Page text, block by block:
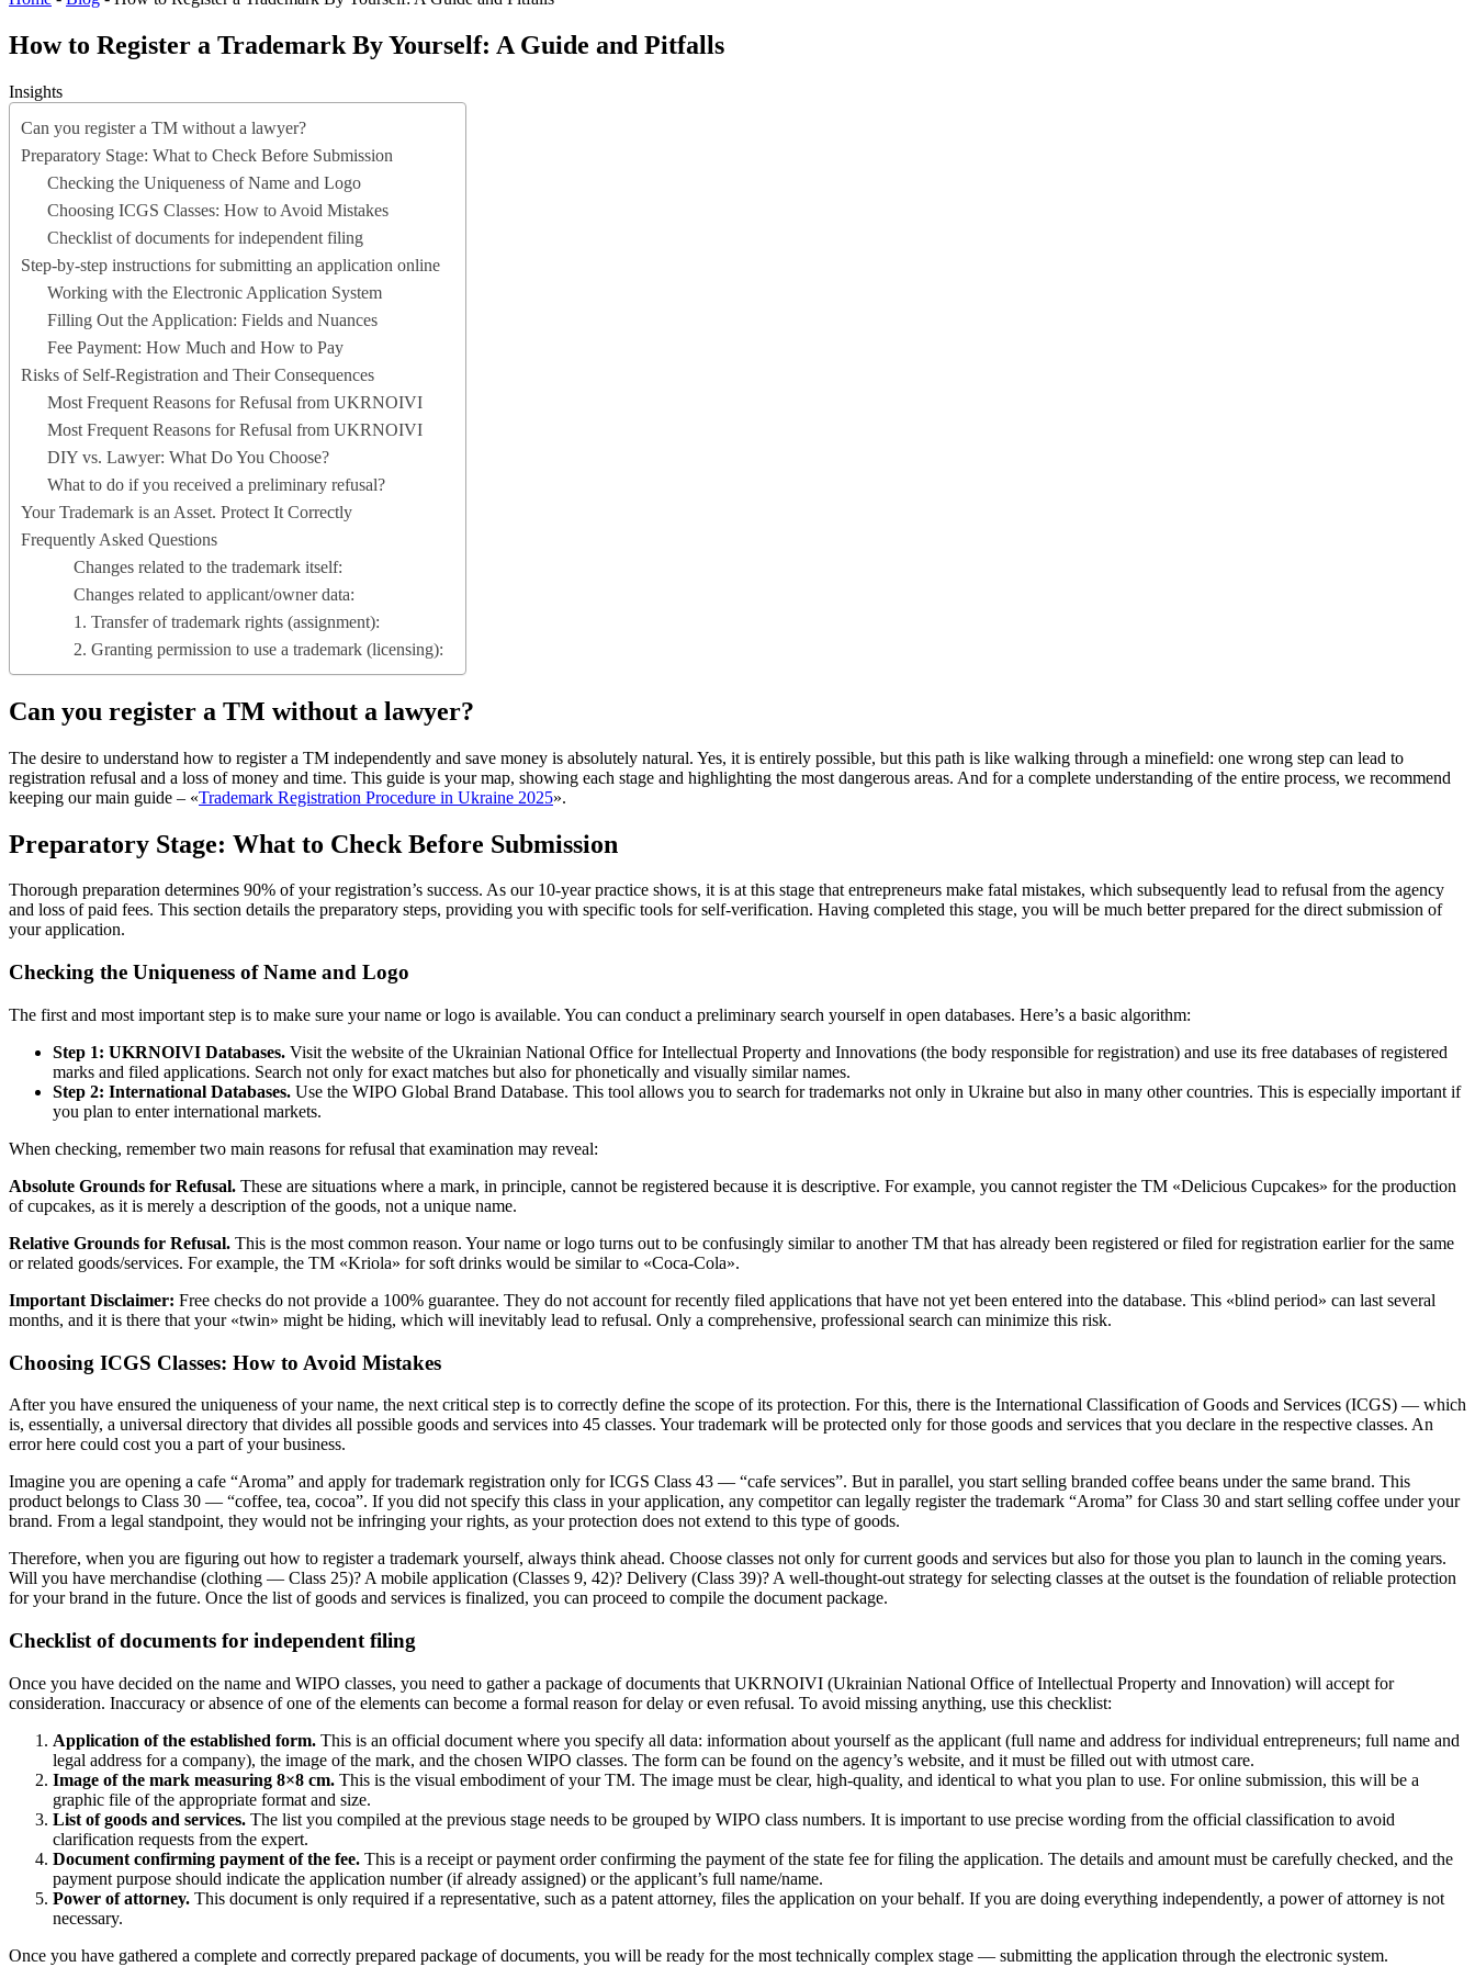
How to Register a Trademark By Yourself: A Guide and Pitfalls
Insights
Can you register a TM without a lawyer?
Preparatory Stage: What to Check Before Submission
Checking the Uniqueness of Name and Logo
Choosing ICGS Classes: How to Avoid Mistakes
Checklist of documents for independent filing
Step-by-step instructions for submitting an application online
Working with the Electronic Application System
Filling Out the Application: Fields and Nuances
Fee Payment: How Much and How to Pay
Risks of Self-Registration and Their Consequences
Most Frequent Reasons for Refusal from UKRNOIVI
Most Frequent Reasons for Refusal from UKRNOIVI
DIY vs. Lawyer: What Do You Choose?
What to do if you received a preliminary refusal?
Your Trademark is an Asset. Protect It Correctly
Frequently Asked Questions
Changes related to the trademark itself:
Changes related to applicant/owner data:
1. Transfer of trademark rights (assignment):
2. Granting permission to use a trademark (licensing):
Can you register a TM without a lawyer?
The desire to understand how to register a TM independently and save money is absolutely natural. Yes, it is entirely possible, but this path is like walking through a minefield: one wrong step can lead to
registration refusal and a loss of money and time. This guide is your map, showing each stage and highlighting the most dangerous areas. And for a complete understanding of the entire process, we recommend
keeping our main guide – «Trademark Registration Procedure in Ukraine 2025».
Preparatory Stage: What to Check Before Submission
Thorough preparation determines 90% of your registration’s success. As our 10-year practice shows, it is at this stage that entrepreneurs make fatal mistakes, which subsequently lead to refusal from the agency
and loss of paid fees. This section details the preparatory steps, providing you with specific tools for self-verification. Having completed this stage, you will be much better prepared for the direct submission of
your application.
Checking the Uniqueness of Name and Logo
The first and most important step is to make sure your name or logo is available. You can conduct a preliminary search yourself in open databases. Here’s a basic algorithm:
Step 1: UKRNOIVI Databases. Visit the website of the Ukrainian National Office for Intellectual Property and Innovations (the body responsible for registration) and use its free databases of registered
marks and filed applications. Search not only for exact matches but also for phonetically and visually similar names.
Step 2: International Databases. Use the WIPO Global Brand Database. This tool allows you to search for trademarks not only in Ukraine but also in many other countries. This is especially important if
you plan to enter international markets.
When checking, remember two main reasons for refusal that examination may reveal:
Absolute Grounds for Refusal. These are situations where a mark, in principle, cannot be registered because it is descriptive. For example, you cannot register the TM «Delicious Cupcakes» for the production
of cupcakes, as it is merely a description of the goods, not a unique name.
Relative Grounds for Refusal. This is the most common reason. Your name or logo turns out to be confusingly similar to another TM that has already been registered or filed for registration earlier for the same
or related goods/services. For example, the TM «Kriola» for soft drinks would be similar to «Coca-Cola».
Important Disclaimer: Free checks do not provide a 100% guarantee. They do not account for recently filed applications that have not yet been entered into the database. This «blind period» can last several
months, and it is there that your «twin» might be hiding, which will inevitably lead to refusal. Only a comprehensive, professional search can minimize this risk.
Choosing ICGS Classes: How to Avoid Mistakes
After you have ensured the uniqueness of your name, the next critical step is to correctly define the scope of its protection. For this, there is the International Classification of Goods and Services (ICGS) — which
is, essentially, a universal directory that divides all possible goods and services into 45 classes. Your trademark will be protected only for those goods and services that you declare in the respective classes. An
error here could cost you a part of your business.
Imagine you are opening a cafe “Aroma” and apply for trademark registration only for ICGS Class 43 — “cafe services”. But in parallel, you start selling branded coffee beans under the same brand. This
product belongs to Class 30 — “coffee, tea, cocoa”. If you did not specify this class in your application, any competitor can legally register the trademark “Aroma” for Class 30 and start selling coffee under your
brand. From a legal standpoint, they would not be infringing your rights, as your protection does not extend to this type of goods.
Therefore, when you are figuring out how to register a trademark yourself, always think ahead. Choose classes not only for current goods and services but also for those you plan to launch in the coming years.
Will you have merchandise (clothing — Class 25)? A mobile application (Classes 9, 42)? Delivery (Class 39)? A well-thought-out strategy for selecting classes at the outset is the foundation of reliable protection
for your brand in the future. Once the list of goods and services is finalized, you can proceed to compile the document package.
Checklist of documents for independent filing
Once you have decided on the name and WIPO classes, you need to gather a package of documents that UKRNOIVI (Ukrainian National Office of Intellectual Property and Innovation) will accept for
consideration. Inaccuracy or absence of one of the elements can become a formal reason for delay or even refusal. To avoid missing anything, use this checklist:
Application of the established form. This is an official document where you specify all data: information about yourself as the applicant (full name and address for individual entrepreneurs; full name and
legal address for a company), the image of the mark, and the chosen WIPO classes. The form can be found on the agency’s website, and it must be filled out with utmost care.
Image of the mark measuring 8×8 cm. This is the visual embodiment of your TM. The image must be clear, high-quality, and identical to what you plan to use. For online submission, this will be a
graphic file of the appropriate format and size.
List of goods and services. The list you compiled at the previous stage needs to be grouped by WIPO class numbers. It is important to use precise wording from the official classification to avoid
clarification requests from the expert.
Document confirming payment of the fee. This is a receipt or payment order confirming the payment of the state fee for filing the application. The details and amount must be carefully checked, and the
payment purpose should indicate the application number (if already assigned) or the applicant’s full name/name.
Power of attorney. This document is only required if a representative, such as a patent attorney, files the application on your behalf. If you are doing everything independently, a power of attorney is not
necessary.
Once you have gathered a complete and correctly prepared package of documents, you will be ready for the most technically complex stage — submitting the application through the electronic system.